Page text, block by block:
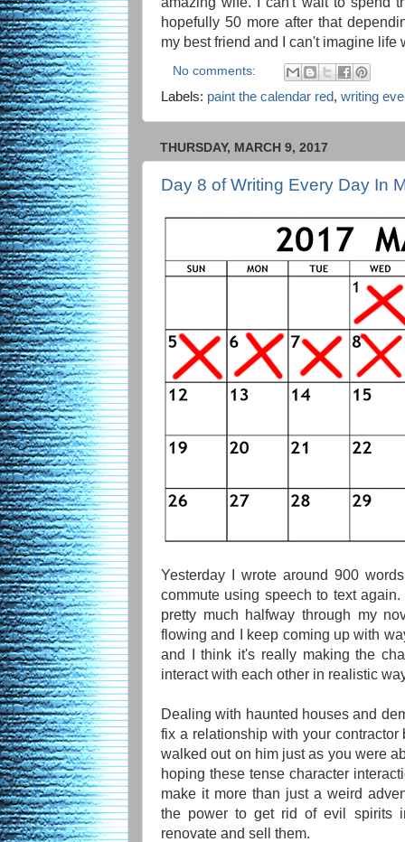
hopefully 50 more after that
my best friend and I can't imagine life
No comments:
Labels: paint the calendar red, writing
THURSDAY, MARCH 9, 2017
Day 8 of Writing Every Day In
Yesterday I wrote around 900
commute using speech to text
pretty much halfway through my
flowing and I keep coming up with
and I think it's really making the
interact with each other in realistic
Dealing with haunted houses and
fix a relationship with your
walked out on him just as you were
hoping these tense character
make it more than just a weird
the power to get rid of evil spirits
renovate and sell them.